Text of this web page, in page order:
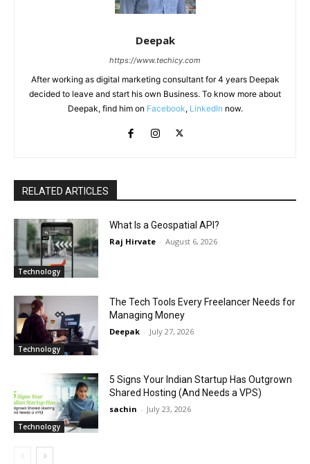
Deepak
https://www.techicy.com
After working as digital marketing consultant for 4 years Deepak
decided to leave and start his own Business. To know more about
Deepak, find him on Facebook, LinkedIn now.
RELATED ARTICLES
Technology
What Is a Geospatial API?
Raj Hirvate - August 6, 2026
Technology
The Tech Tools Every Freelancer Needs for
Managing Money
Deepak - July 27, 2026
Technology
5 Signs Your Indian Startup Has Outgrown
Shared Hosting (And Needs a VPS)
sachin - July 23, 2026